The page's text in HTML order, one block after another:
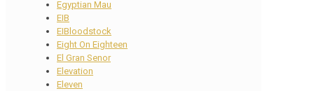
Egyptian Mau
EIB
EIBloodstock
Eight On Eighteen
El Gran Senor
Elevation
Eleven